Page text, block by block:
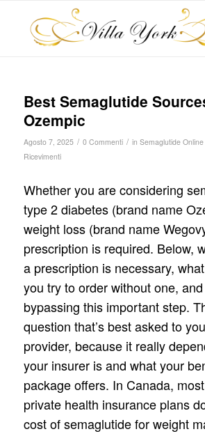
Best Semaglutide
Ozempic
Agosto 7, 2025 / 0 Commenti / in Semaglutide Online
Ricevimenti
Whether you are considering
type 2 diabetes (brand name
weight loss (brand name
prescription is required. Below,
a prescription is necessary,
you try to order without one,
bypassing this important step.
question that’s best asked to
provider, because it really
your insurer is and what your
package offers. In Canada,
private health insurance plans
cost of semaglutide for weight